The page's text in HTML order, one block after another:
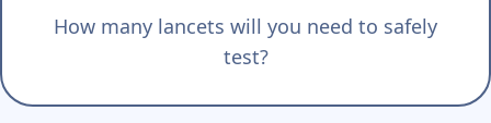
How many lancets will you need to safely
test?